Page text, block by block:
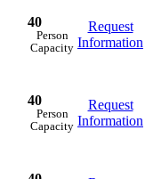
40
Person
Capacity
Request
Information
40
Person
Capacity
Request
Information